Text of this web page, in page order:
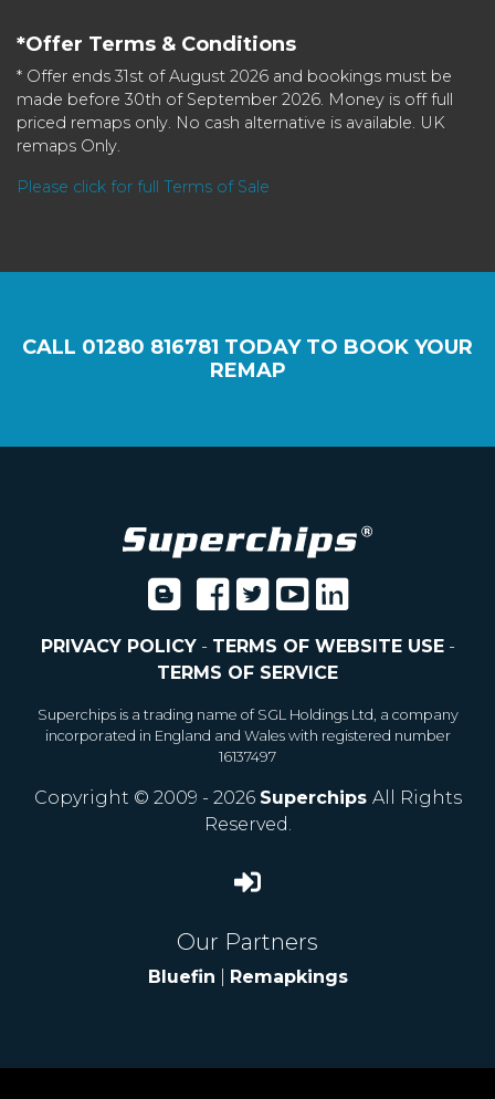
*Offer Terms & Conditions
* Offer ends 31st of August 2026 and bookings must be
made before 30th of September 2026. Money is off full
priced remaps only. No cash alternative is available. UK
remaps Only.
Please click for full Terms of Sale
CALL 01280 816781 TODAY TO BOOK YOUR
REMAP
PRIVACY POLICY- TERMS OF WEBSITE USE-
TERMS OF SERVICE
Superchips is a trading name of SGL Holdings Ltd, a company
incorporated in England and Wales with registered number
16137497
Copyright © 2009 - 2026 Superchips All Rights
Reserved.
Our Partners
Bluefin Remapkings